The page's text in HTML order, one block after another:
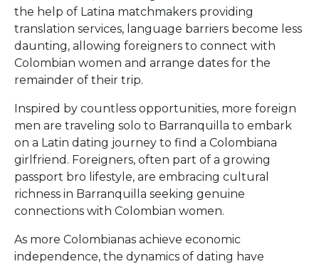
the help of Latina matchmakers providing
translation services, language barriers become less
daunting, allowing foreigners to connect with
Colombian women and arrange dates for the
remainder of their trip.
Inspired by countless opportunities, more foreign
men are traveling solo to Barranquilla to embark
on a Latin dating journey to find a Colombiana
girlfriend. Foreigners, often part of a growing
passport bro lifestyle, are embracing cultural
richness in Barranquilla seeking genuine
connections with Colombian women.
As more Colombianas achieve economic
independence, the dynamics of dating have